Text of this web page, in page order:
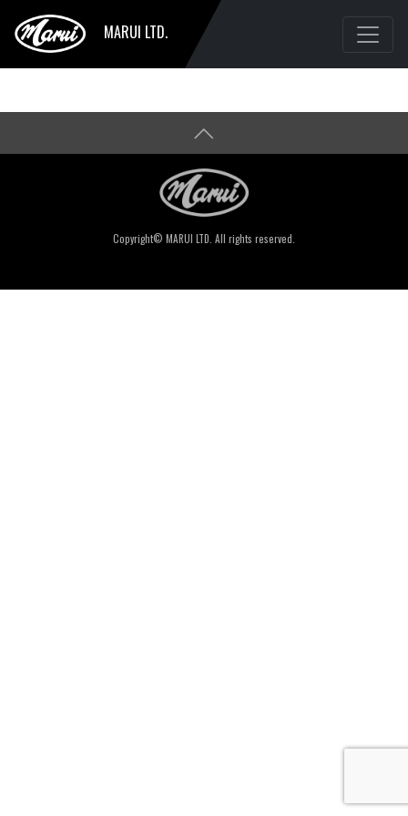
MARUI LTD.
Copyright© MARUI LTD. All rights reserved.